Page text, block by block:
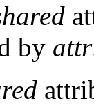
by attr